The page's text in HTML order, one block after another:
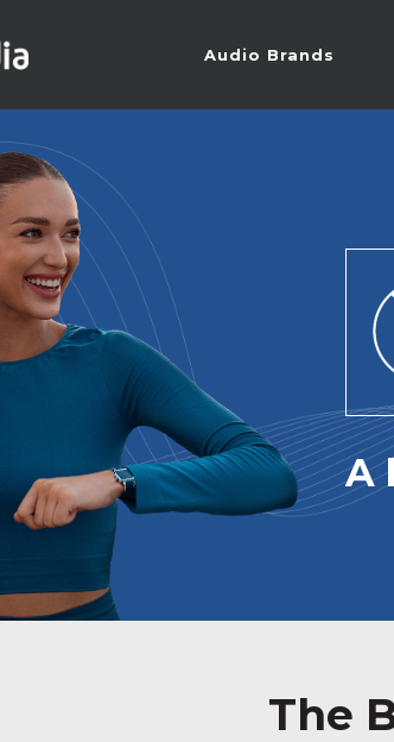
Audio Brands
A
The